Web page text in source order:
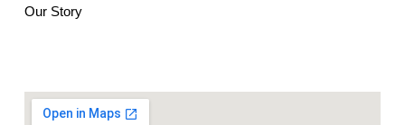
Our Story